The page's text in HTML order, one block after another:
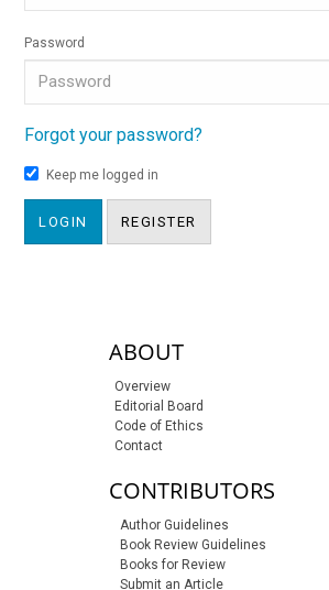
Password
Forgot your password?
Keep me logged in
LOGIN REGISTER
sidebar-linksABOUT
Overview
Editorial Board
Code of Ethics
Contact
CONTRIBUTORS
Author Guidelines
Book Review Guidelines
Books for Review
Submit an Article